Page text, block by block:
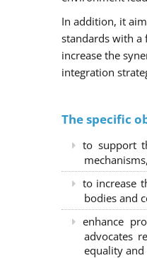
In addition, it
standards with
increase the
integration
The specific
to support
to increase
bodies and
enhance
advocates
equality and